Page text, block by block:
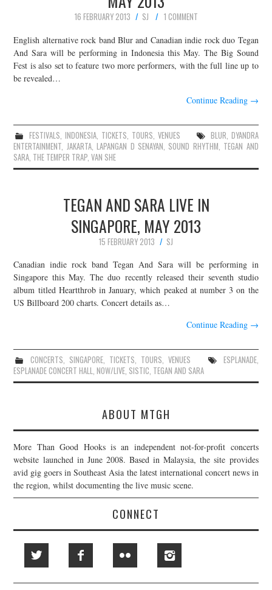
16 FEBRUARY 2013 SJ
1 COMMENT
English alternative rock band Blur and Canadian indie rock duo Tegan
And Sara will be performing in Indonesia this May. The Big Sound
Fest is also set to feature two more performers, with the full line up to
be revealed…
Continue Reading →
FESTIVALS, INDONESIA, TICKETS, TOURS, VENUES BLUR, DYANDRA
ENTERTAINMENT, JAKARTA,LAPANGAN D SENAYAN, SOUND RHYTHM, TEGAN AND
SARA, THE TEMPER TRAP,VAN SHE
TEGAN AND SARA LIVE IN
SINGAPORE, MAY 2013
15 FEBRUARY 2013
SJ
Canadian indie rock band Tegan And Sara will be performing in
Singapore this May. The duo recently released their seventh studio
album titled Heartthrob in January, which peaked at number 3 on the
US Billboard 200 charts. Concert details as…
Continue Reading →
CONCERTS, SINGAPORE, TICKETS, TOURS, VENUES ESPLANADE,
ESPLANADE CONCERT HALL,NOW/LIVE, SISTIC, TEGAN AND SARA
ABOUT MTGH
More Than Good Hooks is an independent not-for-profit concerts
website launched in June 2008. Based in Malaysia, the site provides
avid gig goers in Southeast Asia the latest international concert news in
the region, whilst documenting the live music scene.
CONNECT